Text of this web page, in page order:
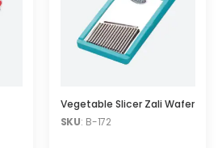
Vegetable Slicer Zali Wafer
SKU: B-172